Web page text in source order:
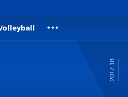
17-18